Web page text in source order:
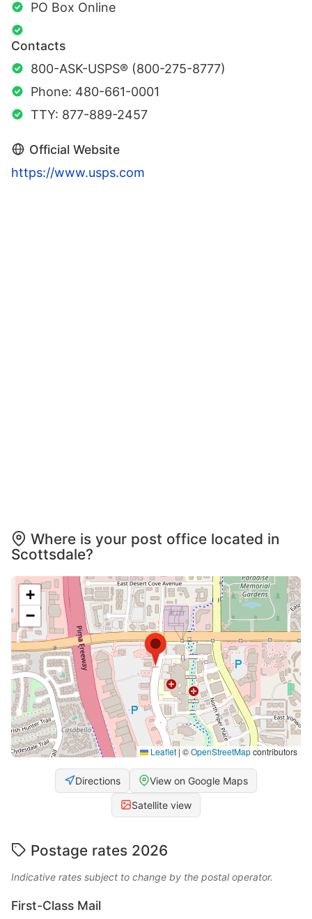
PO Box Online
Contacts
800-ASK-USPS® (800-275-8777)
Phone: 480-661-0001
TTY: 877-889-2457
Official Website
https://www.usps.com
Where is your post office located in
Scottsdale?
+
−
Leaflet | ©OpenStreetMapcontributors
Directions View on Google Maps
Satellite view
Postage rates 2026
Indicative rates subject to change by the postal operator.
First-Class Mail